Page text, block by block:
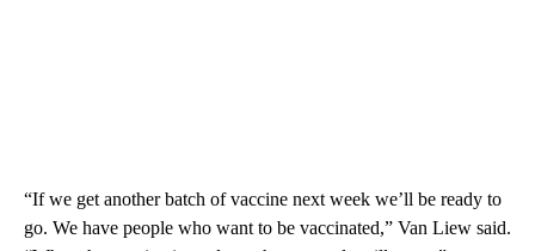
“If we get another batch of vaccine next week we’ll be ready to
go. We have people who want to be vaccinated,” Van Liew said.